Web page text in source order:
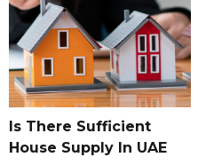
Is There Sufficient
House Supply In UAE